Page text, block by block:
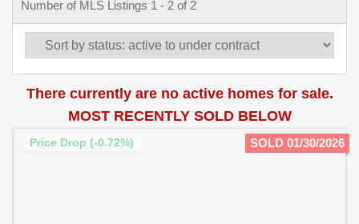
Number of MLS Listings 1 - 2 of 2
There currently are no active homes for sale.
MOST RECENTLY SOLD BELOW
SOLD 01/30/2026
Price Drop (-0.72%)